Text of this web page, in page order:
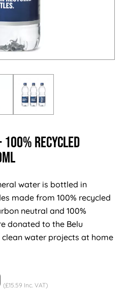
Recycled
water is bottled in
made from 100% recycled
neutral and 100%
donated to the Belu
water projects at home
(£15.59 Inc. VAT)